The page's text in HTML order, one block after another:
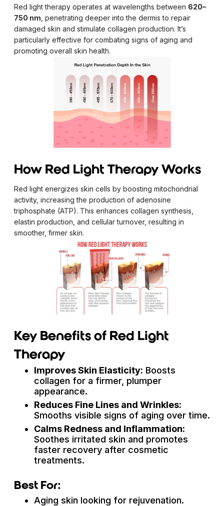
Red light therapy operates at wavelengths between 620–
750 nm , penetrating deeper into the dermis to repair
damaged skin and stimulate collagen production. It’s
particularly effective for combating signs of aging and
promoting overall skin health.
How Red Light Therapy Works
Red light energizes skin cells by boosting mitochondrial
activity, increasing the production of adenosine
triphosphate (ATP). This enhances collagen synthesis,
elastin production, and cellular turnover, resulting in
smoother, firmer skin.
Key Benefits of Red Light
Therapy
Improves Skin Elasticity: Boosts
collagen for a firmer, plumper
appearance.
Reduces Fine Lines and Wrinkles:
Smooths visible signs of aging over time.
Calms Redness and Inflammation:
Soothes irritated skin and promotes
faster recovery after cosmetic
treatments.
Best For:
Aging skin looking for rejuvenation.